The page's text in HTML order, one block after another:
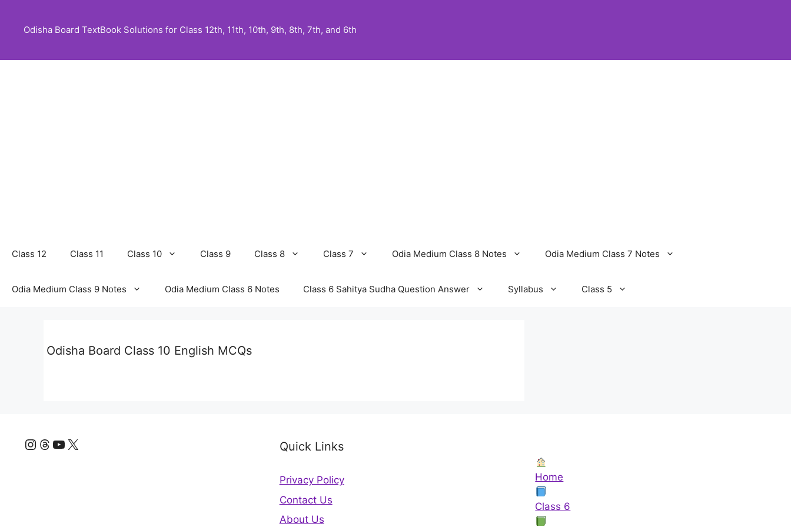
content
Odisha Board TextBook Solutions for Class 12th, 11th, 10th, 9th, 8th, 7th, and 6th
Class 12 Class 11 Class 10 Class 9 Class 8 Class 7 Odia Medium Class 8 Notes Odia Medium Class 7 Notes
Odia Medium Class 9 Notes Odia Medium Class 6 Notes Class 6 Sahitya Sudha Question Answer Syllabus Class 5
Odisha Board Class 10 English MCQs
Instagram
Threads
YouTube
X Quick Links
Privacy Policy
Contact Us
About Us
Home
Class 6